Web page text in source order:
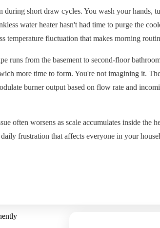
during short draw cycles. You wash your hands,
water heater hasn't had time to purge the
temperature fluctuation that makes morning
runs from the basement to second-floor
more time to form. You're not imagining it.
burner output based on flow rate and
often worsens as scale accumulates inside the
frustration that affects everyone in your